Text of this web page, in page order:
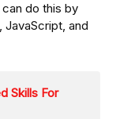
do this by
JavaScript, and
Skills For